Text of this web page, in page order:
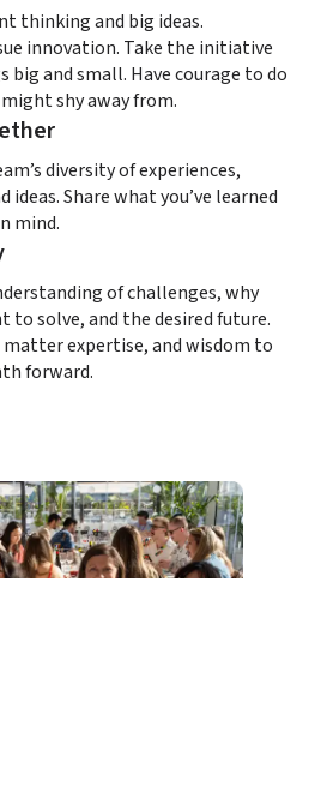
thinking and big ideas.
innovation. Take the initiative
and small. Have courage to do
shy away from.
diversity of experiences,
ideas. Share what you’ve learned
mind.
of challenges, why
to solve, and the desired future.
matter expertise, and wisdom to
forward.